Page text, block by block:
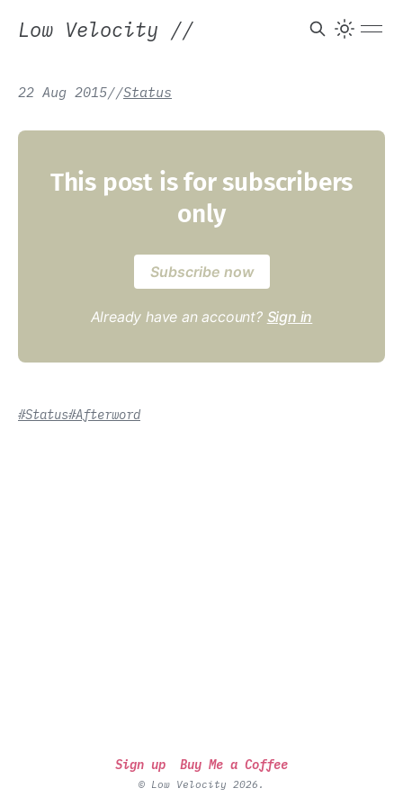
Low Velocity //
22 Aug 2015//Status
This post is for subscribers
only
Subscribe now
Already have an account? Sign in
#Status#Afterword
Sign up Buy Me a Coffee
© Low Velocity 2026.